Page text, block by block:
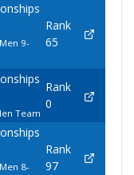
9-
Rank
65
Team
Rank
0
8-
Rank
97